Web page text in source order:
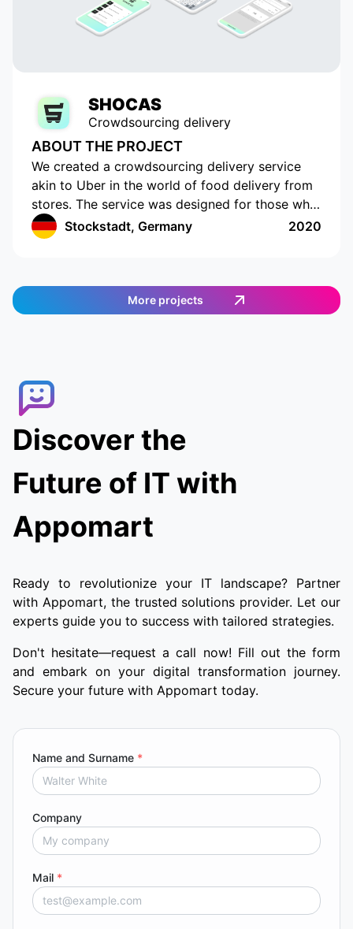
SHOCAS
Crowdsourcing delivery
ABOUT THE PROJECT
We created a crowdsourcing delivery service
akin to Uber in the world of food delivery from
stores. The service was designed for those who
do not have the time or opportunity to shop for
food on their own. The app has a cutting-edge
provides an easy and efficient way to order
food. Customers can select the items they want,
their food quickly and conveniently.
Stockstadt, Germany 2020
More projects
Discover the
Future of IT with
Appomart
Ready to revolutionize your IT landscape? Partner
with Appomart, the trusted solutions provider. Let our
experts guide you to success with tailored strategies.
Don't hesitate—request a call now! Fill out the form
and embark on your digital transformation journey.
Secure your future with Appomart today.
Name and Surname *
Company
Mail *